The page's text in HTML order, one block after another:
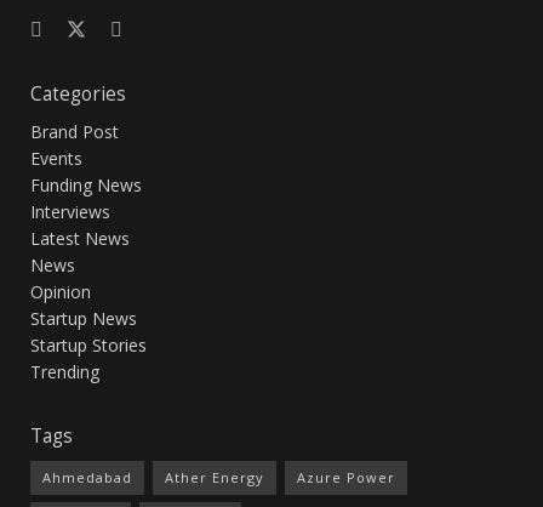
Categories
Brand Post
Events
Funding News
Interviews
Latest News
News
Opinion
Startup News
Startup Stories
Trending
Tags
Ahmedabad Ather Energy Azure Power